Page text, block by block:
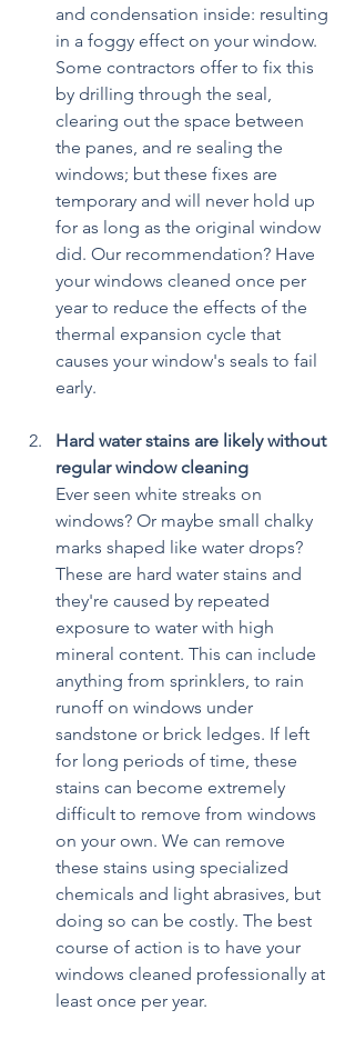
and condensation inside: resulting
in a foggy effect on your window.
Some contractors offer to fix this
by drilling through the seal,
clearing out the space between
the panes, and re sealing the
windows; but these fixes are
temporary and will never hold up
for as long as the original window
did. Our recommendation? Have
your windows cleaned once per
year to reduce the effects of the
thermal expansion cycle that
causes your window's seals to fail
early.
Hard water stains are likely without
regular window cleaning
Ever seen white streaks on
windows? Or maybe small chalky
marks shaped like water drops?
These are hard water stains and
they're caused by repeated
exposure to water with high
mineral content. This can include
anything from sprinklers, to rain
runoff on windows under
sandstone or brick ledges. If left
for long periods of time, these
stains can become extremely
difficult to remove from windows
on your own. We can remove
these stains using specialized
chemicals and light abrasives, but
doing so can be costly. The best
course of action is to have your
windows cleaned professionally at
least once per year.